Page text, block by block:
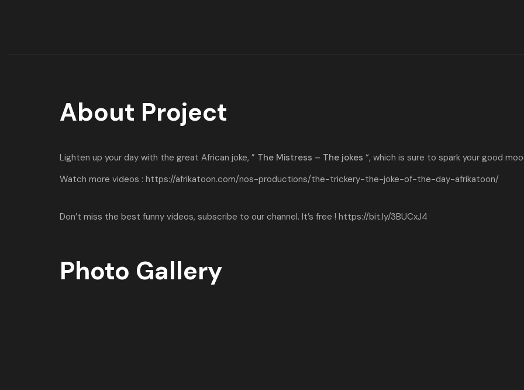
About Project
Lighten up your day with the great African joke, ” The Mistress – The jokes “, which is sure to spark your good
Watch more videos : https://afrikatoon.com/nos-productions/the-trickery-the-joke-of-the-day-afrikatoon/
Don’t miss the best funny videos, subscribe to our channel. It’s free ! https://bit.ly/3BUCxJ4
Photo Gallery